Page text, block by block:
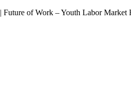
| Future of Work – Youth Labor Market